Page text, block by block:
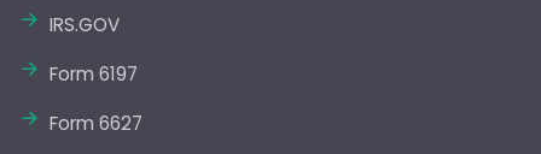
IRS.GOV
Form 6197
Form 6627